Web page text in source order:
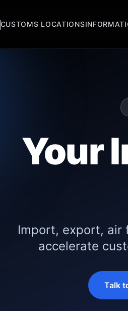
CUSTOMS LOCATIONS
Your
Import, export, air
accelerate
Talk